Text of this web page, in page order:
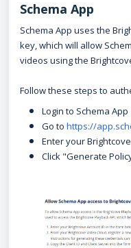
Schema App
Schema App uses the
key, which will allow
videos using the
Follow these steps to
Login to Schema App
Go to https://
Enter your
Click "Generate